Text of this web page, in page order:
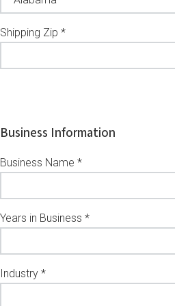
Shipping Zip *
Business Information
Business Name *
Years in Business *
Industry *